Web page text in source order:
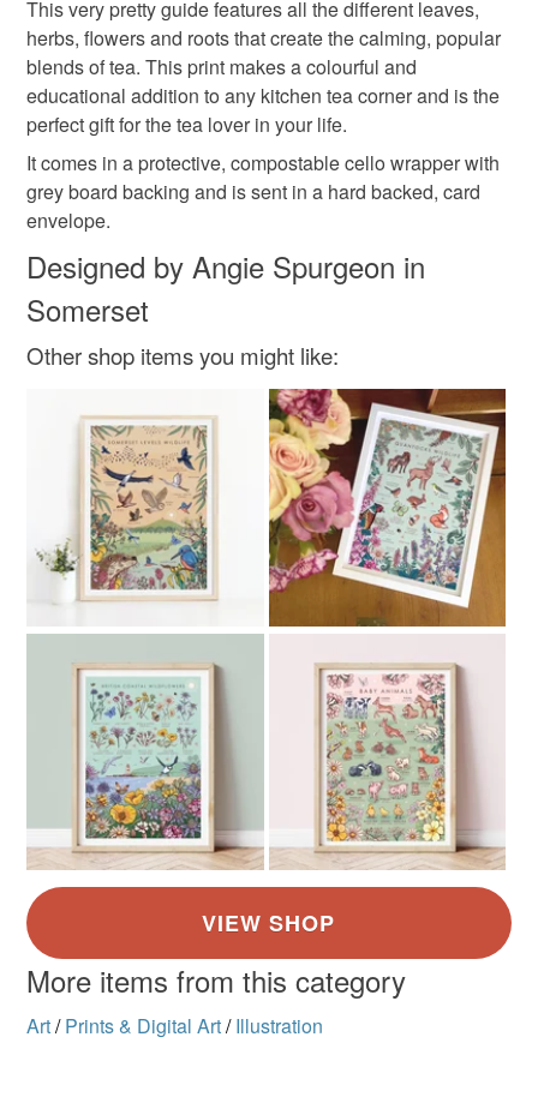
illustrated guide to tea plants gift for mum
Materials
Paper
Colours
Please note that if your order is being posted outside
mainland UK, you (or the recipient) may have to pay
customs or VAT charges and a handling fee. The seller is
not responsible for any charges or fees that may incur.
Read the Folksy Returns Policy.
This very pretty guide features all the different leaves,
herbs, flowers and roots that create the calming, popular
blends of tea. This print makes a colourful and
educational addition to any kitchen tea corner and is the
perfect gift for the tea lover in your life.
It comes in a protective, compostable cello wrapper with
grey board backing and is sent in a hard backed, card
envelope.
Designed by Angie Spurgeon in
Somerset
Other shop items you might like:
More items from this category
Art/ Prints & Digital Art/ Illustration